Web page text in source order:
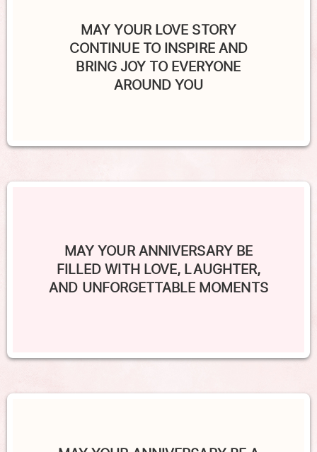
MAY YOUR LOVE STORY
CONTINUE TO INSPIRE AND
BRING JOY TO EVERYONE
AROUND YOU
MAY YOUR ANNIVERSARY BE
FILLED WITH LOVE, LAUGHTER,
AND UNFORGETTABLE MOMENTS